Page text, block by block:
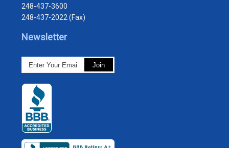
248-437-3600
248-437-2022 (Fax)
Newsletter